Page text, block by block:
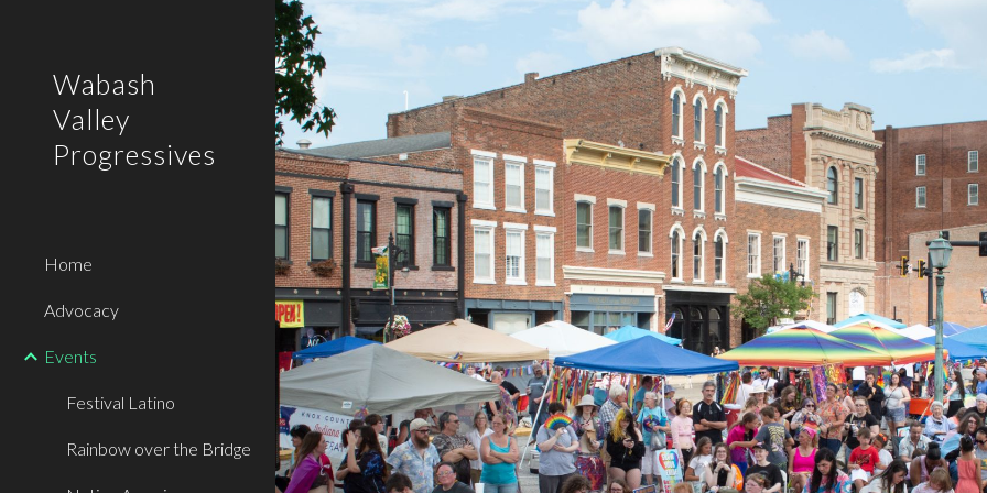
Wabash
Valley
Progressives
Home
Advocacy
Events
Festival Latino
Rainbow over the Bridge